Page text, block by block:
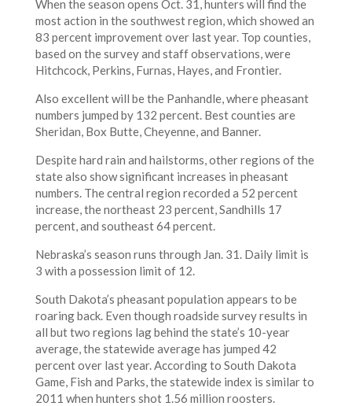
When the season opens Oct. 31, hunters will find the
most action in the southwest region, which showed an
83 percent improvement over last year. Top counties,
based on the survey and staff observations, were
Hitchcock, Perkins, Furnas, Hayes, and Frontier.
Also excellent will be the Panhandle, where pheasant
numbers jumped by 132 percent. Best counties are
Sheridan, Box Butte, Cheyenne, and Banner.
Despite hard rain and hailstorms, other regions of the
state also show significant increases in pheasant
numbers. The central region recorded a 52 percent
increase, the northeast 23 percent, Sandhills 17
percent, and southeast 64 percent.
Nebraska’s season runs through Jan. 31. Daily limit is
3 with a possession limit of 12.
South Dakota’s pheasant population appears to be
roaring back. Even though roadside survey results in
all but two regions lag behind the state’s 10-year
average, the statewide average has jumped 42
percent over last year. According to South Dakota
Game, Fish and Parks, the statewide index is similar to
2011 when hunters shot 1.56 million roosters.